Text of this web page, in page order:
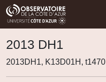
2013 DH1
2013DH1, K13D01H, t1470